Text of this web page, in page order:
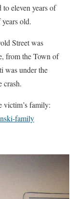
eleven years of
old.
Street was
from the Town of
was under the
crash.
victim’s family:
family